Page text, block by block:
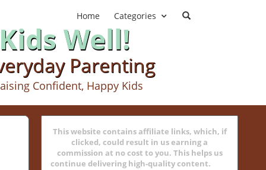
Home Categories
Well!
Parenting
Confident, Happy Kids
This website contains affiliate links, which, if
clicked, could result in us earning a
commission at no cost to you. This helps us
continue delivering high-quality content.